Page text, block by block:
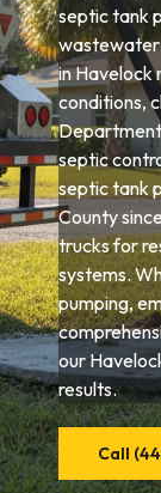
septic tank
wastewater
in Havelock
conditions,
septic
septic tank
County
trucks for
systems.
pumping,
our
results.
Call